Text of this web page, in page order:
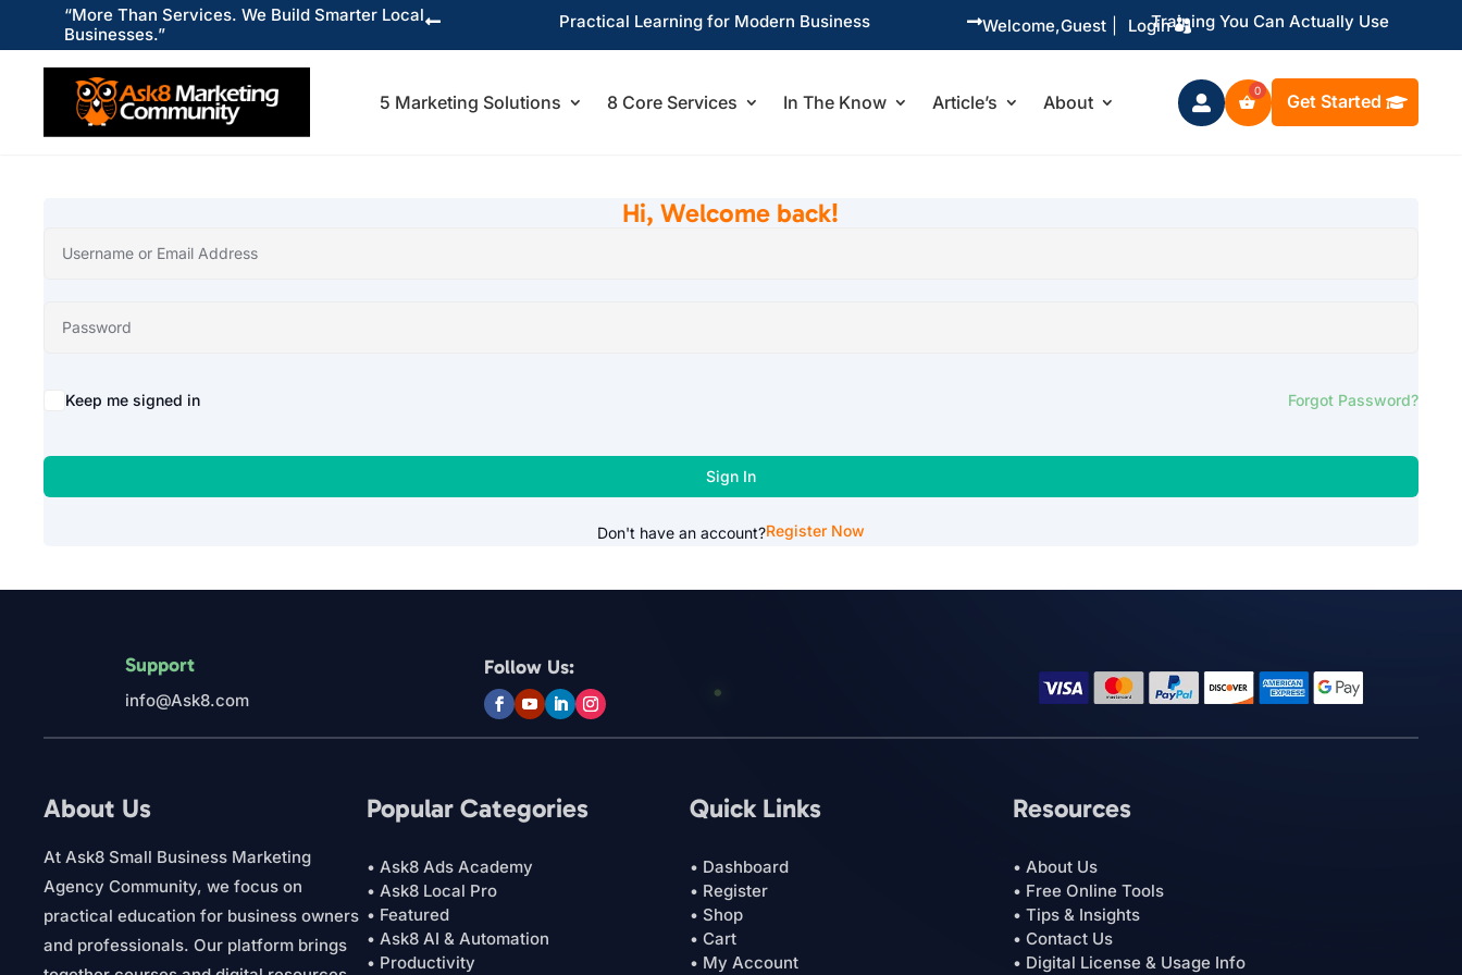
“More Than Services. We Build Smarter Local
Businesses.”
Practical Learning for Modern Business Training You Can Actually Use
  Guest
Welcome, Login
5 Marketing Solutions 8 Core Services In The Know Article’s About  Get Started
Hi, Welcome back!
Keep me signed in Forgot Password?
Sign In
Don't have an account?Register Now
Support
info@Ask8.com
Follow Us:
About Us
At Ask8 Small Business Marketing
Agency Community, we focus on
practical education for business owners
and professionals. Our platform brings
Popular Categories
• Ask8 Ads Academy
• Ask8 Local Pro
• Featured
• Ask8 AI & Automation
• Productivity
Quick Links
• Dashboard
• Register
• Shop
• Cart
• My Account
Resources
• About Us
• Free Online Tools
• Tips & Insights
• Contact Us
• Digital License & Usage Info